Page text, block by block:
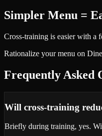
Simpler Menu =
Cross-training is easier with a
Rationalize your menu on
Frequently Asked
Will cross-training
Briefly during training, yes.